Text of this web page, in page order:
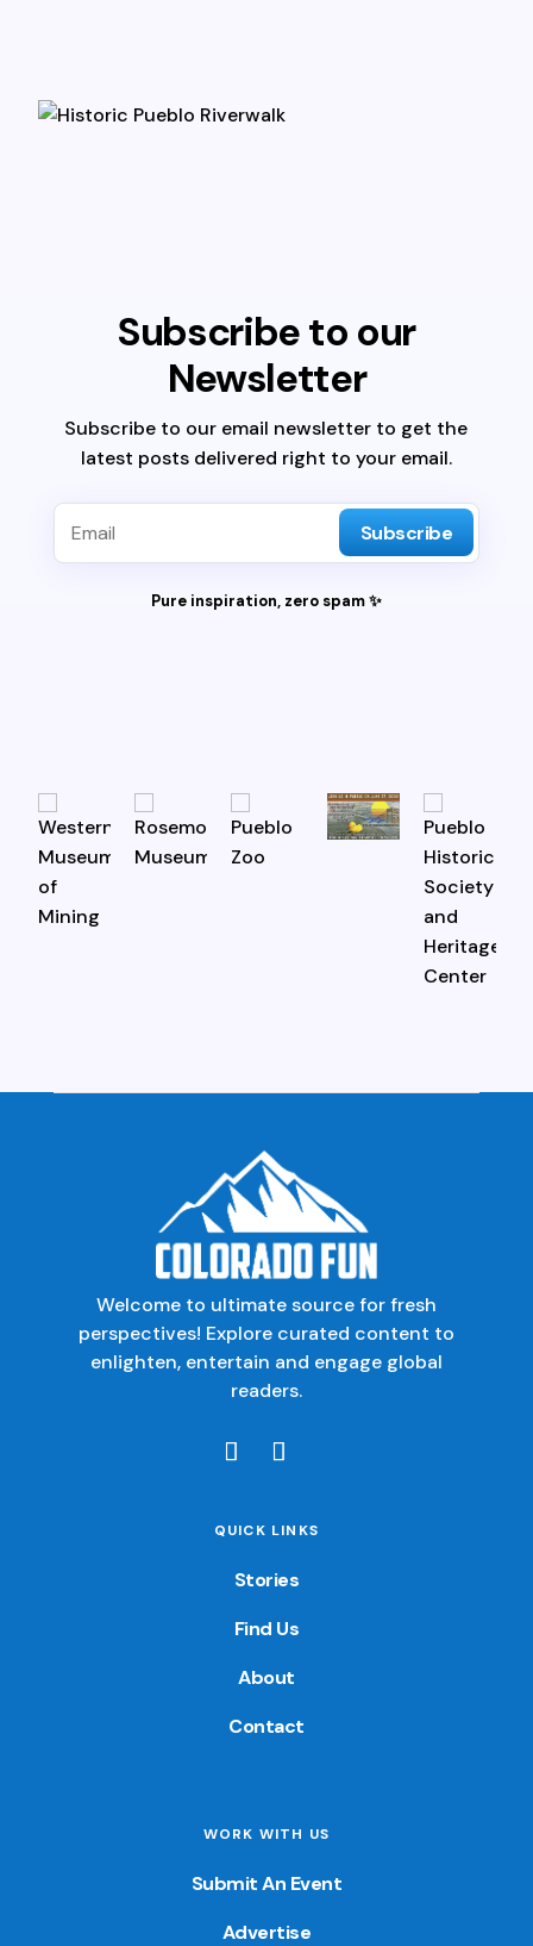
Subscribe to our
Newsletter
Subscribe to our email newsletter to get the
latest posts delivered right to your email.
Subscribe
Pure inspiration, zero spam ✨
Welcome to ultimate source for fresh
perspectives! Explore curated content to
enlighten, entertain and engage global
readers.
QUICK LINKS
Stories
Find Us
About
Contact
WORK WITH US
Submit An Event
Advertise